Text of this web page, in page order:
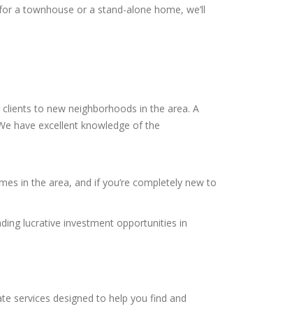
a townhouse or a stand-alone home, we’ll
to new neighborhoods in the area. A
have excellent knowledge of the
in the area, and if you’re completely new to
lucrative investment opportunities in
services designed to help you find and